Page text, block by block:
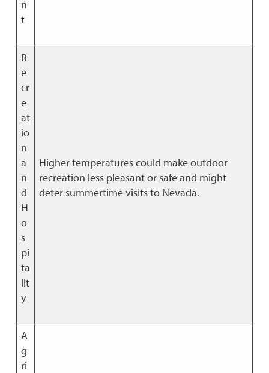
n
t
R
e
cr
e
at
io
n
a
n
d
H
o
s
pi
ta
lit
y
Higher temperatures could make outdoor
recreation less pleasant or safe and might
deter summertime visits to Nevada.
A
g
ri